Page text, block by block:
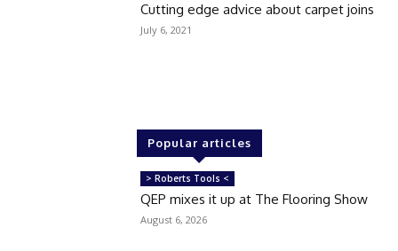
Cutting edge advice about carpet joins
July 6, 2021
Popular articles
> Roberts Tools <
QEP mixes it up at The Flooring Show
August 6, 2026